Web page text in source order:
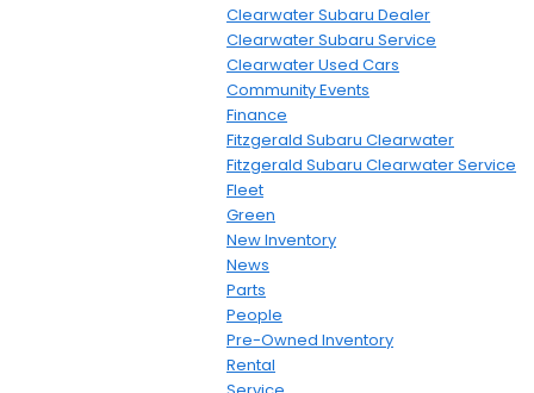
Clearwater Subaru Dealer
Clearwater Subaru Service
Clearwater Used Cars
Community Events
Finance
Fitzgerald Subaru Clearwater
Fitzgerald Subaru Clearwater Service
Fleet
Green
New Inventory
News
Parts
People
Pre-Owned Inventory
Rental